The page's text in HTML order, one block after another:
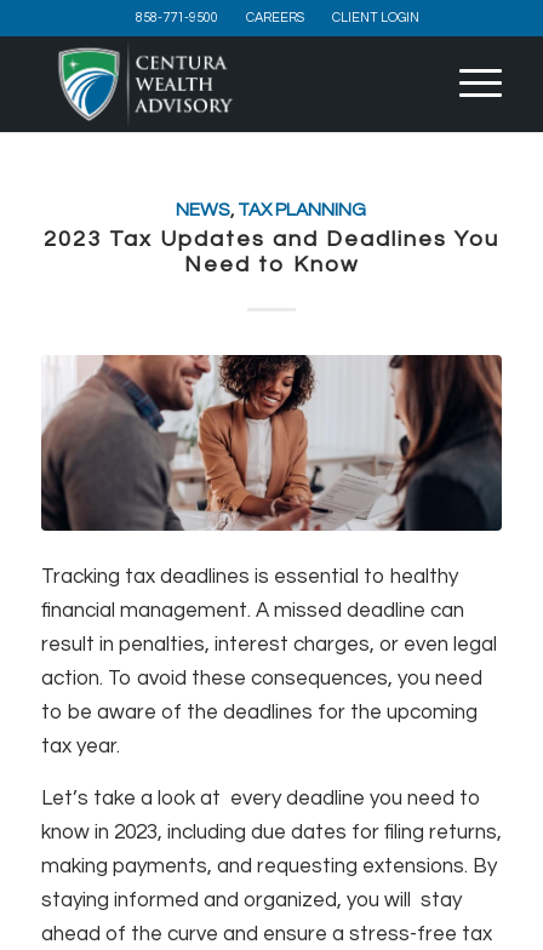
858-771-9500 CAREERS CLIENT LOGIN
NEWS,TAX PLANNING
2023 Tax Updates and Deadlines You
Need to Know
Tracking tax deadlines is essential to healthy
financial management. A missed deadline can
result in penalties, interest charges, or even legal
action. To avoid these consequences, you need
to be aware of the deadlines for the upcoming
tax year.
Let’s take a look at every deadline you need to
know in 2023, including due dates for filing returns,
making payments, and requesting extensions. By
staying informed and organized, you will stay
ahead of the curve and ensure a stress-free tax